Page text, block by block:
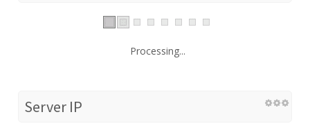
Processing...
Server IP